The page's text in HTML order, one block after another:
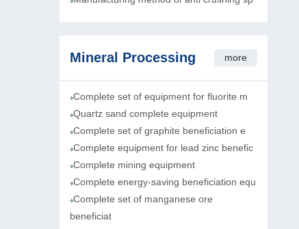
Mineral Processing more
Complete set of equipment for fluorite m
Quartz sand complete equipment
Complete set of graphite beneficiation e
Complete equipment for lead zinc benefic
Complete mining equipment
Complete energy-saving beneficiation equ
Complete set of manganese ore
beneficiat